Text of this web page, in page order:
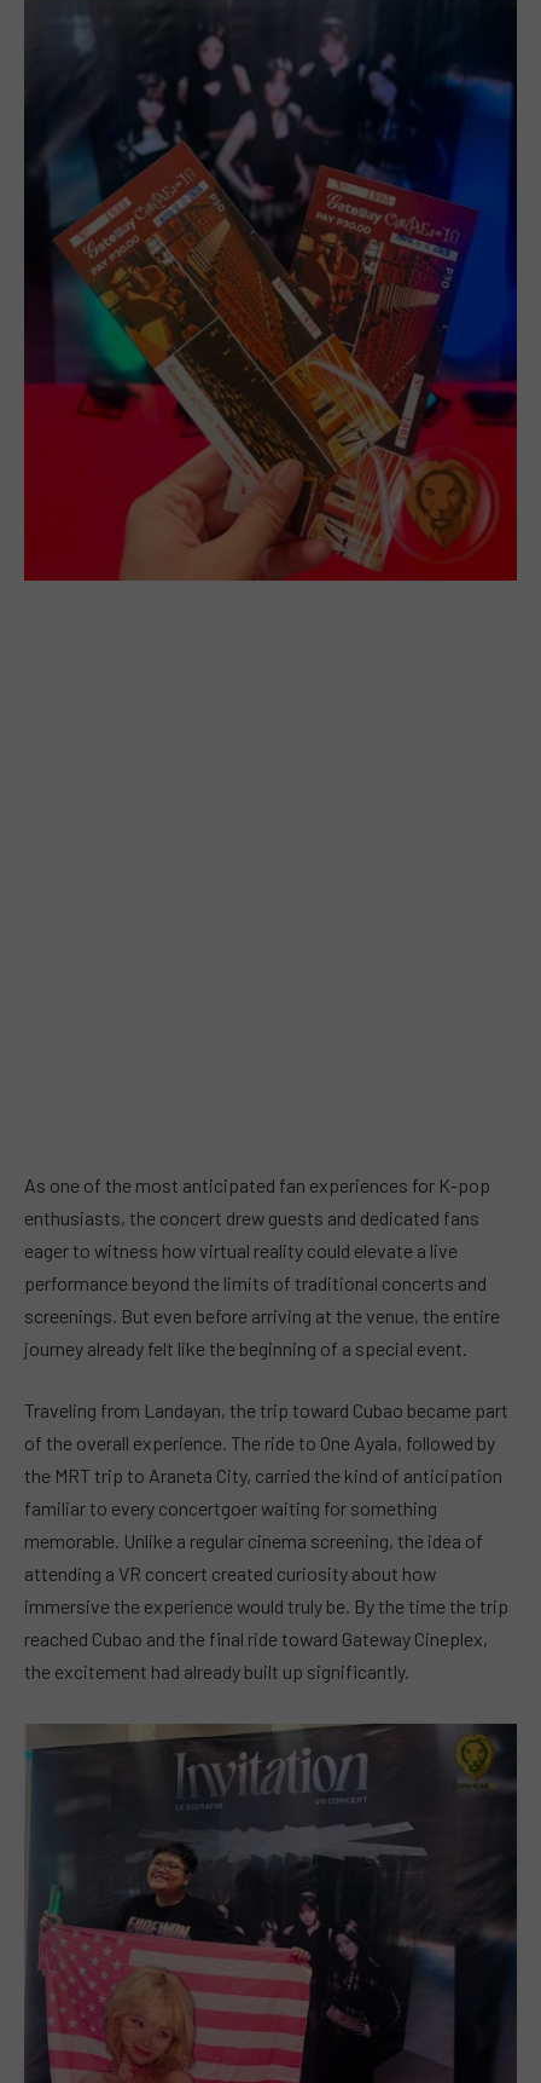
As one of the most anticipated fan experiences for K-pop
enthusiasts, the concert drew guests and dedicated fans
eager to witness how virtual reality could elevate a live
performance beyond the limits of traditional concerts and
screenings. But even before arriving at the venue, the entire
journey already felt like the beginning of a special event.
Traveling from Landayan, the trip toward Cubao became part
of the overall experience. The ride to One Ayala, followed by
the MRT trip to Araneta City, carried the kind of anticipation
familiar to every concertgoer waiting for something
memorable. Unlike a regular cinema screening, the idea of
attending a VR concert created curiosity about how
immersive the experience would truly be. By the time the trip
reached Cubao and the final ride toward Gateway Cineplex,
the excitement had already built up significantly.